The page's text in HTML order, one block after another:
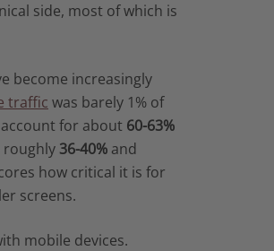
side, most of which is
become increasingly
traffic was barely 1% of
for about 60-63%
roughly 36-40% and
how critical it is for
screens.
mobile devices.